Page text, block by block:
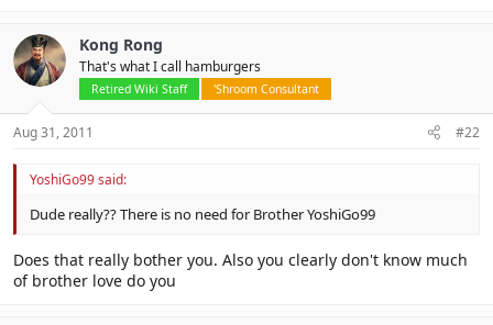
Kong Rong
That's what I call hamburgers
Retired Wiki Staff 'Shroom Consultant
Aug 31, 2011 #22
YoshiGo99 said:
Dude really?? There is no need for Brother YoshiGo99
Does that really bother you. Also you clearly don't know much
of brother love do you